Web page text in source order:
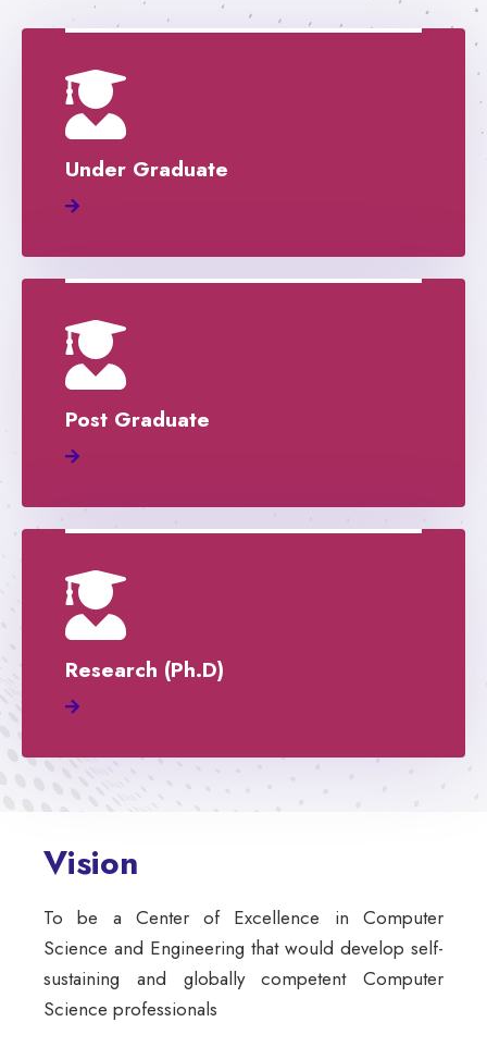
Under Graduate
Post Graduate
Research (Ph.D)
Vision
To be a Center of Excellence in Computer
Science and Engineering that would develop self-
sustaining and globally competent Computer
Science professionals